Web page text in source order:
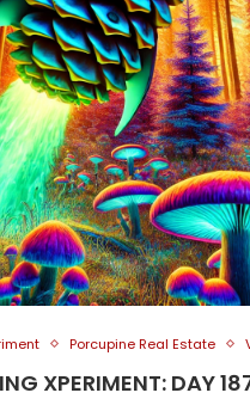
Porcupine Real Estate
XPERIMENT: DAY